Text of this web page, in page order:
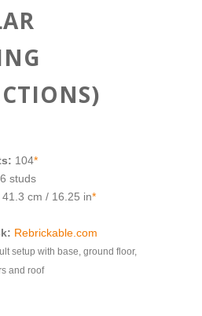
104*
studs
41.3 cm / 16.25 in*
Rebrickable.com
setup with base, ground floor,
and roof